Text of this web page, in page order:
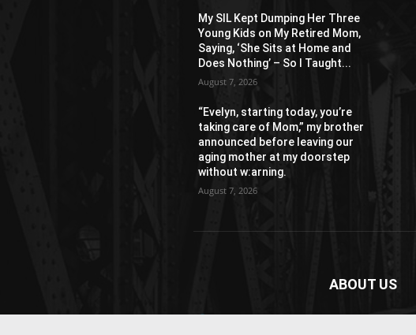
My SIL Kept Dumping Her Three
Young Kids on My Retired Mom,
Saying, ‘She Sits at Home and
Does Nothing’ – So I Taught...
August 7, 2026
“Evelyn, starting today, you’re
taking care of Mom,” my brother
announced before leaving our
aging mother at my doorstep
without w:arning.
August 7, 2026
ABOUT US